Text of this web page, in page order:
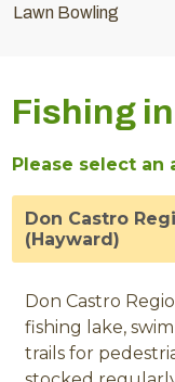
Lawn Bowling
Fishing
Please select
Don Castro
(Hayward)
Don Castro
fishing lake,
trails for